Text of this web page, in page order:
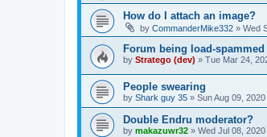
How do I attach an image?
by CommanderMike332 » Wed
Forum being load-spammed
by Stratego (dev) » Tue Mar 24,
People swearing
by Shark guy 35 » Sun Aug 09,
Double Endru moderator?
by makazuwr32 » Wed Jul 08,